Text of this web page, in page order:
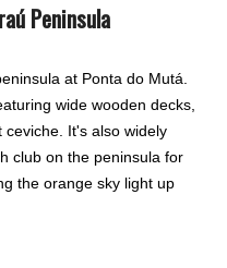
Peninsula
at Ponta do Mutá.
wide wooden decks,
It's also widely
club on the peninsula for
the orange sky light up